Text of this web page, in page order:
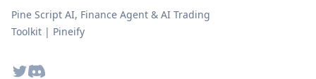
Pine Script AI, Finance Agent & AI Trading
Toolkit | Pineify
TwitterDiscord